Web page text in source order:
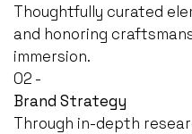
Thoughtfully curated
and honoring
immersion.
02 -
Brand Strategy
Through in-depth